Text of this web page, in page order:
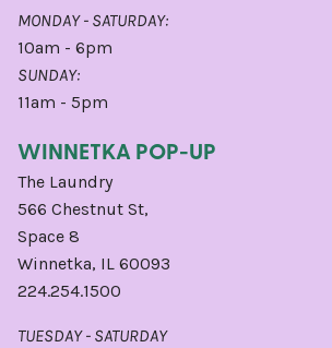
MONDAY - SATURDAY:
10am - 6pm
SUNDAY:
11am - 5pm
WINNETKA POP-UP
The Laundry
566 Chestnut St,
Space 8
Winnetka, IL 60093
224.254.1500
TUESDAY - SATURDAY